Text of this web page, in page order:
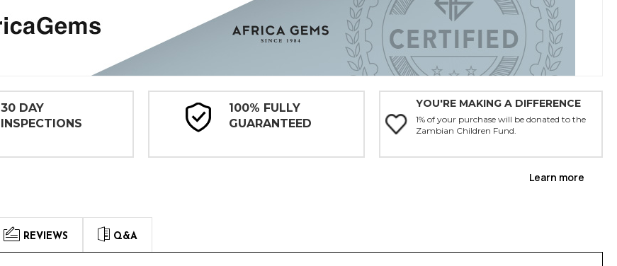
30 DAY
INSPECTIONS
100% FULLY
GUARANTEED
YOU'RE MAKING A DIFFERENCE
1% of your purchase will be donated to the
Zambian Children Fund.
Learn more
REVIEWS Q&A